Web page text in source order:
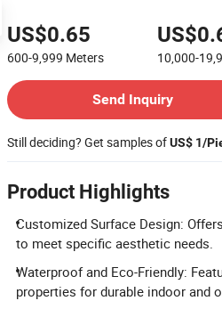
US$0.65
600-9,999 Meters 10,000-
Send Inquiry
Still deciding? Get samples ofUS$ 1/
Product Highlights
Customized Surface Design:
to meet specific aesthetic needs.
Waterproof and Eco-Friendly:
properties for durable indoor and